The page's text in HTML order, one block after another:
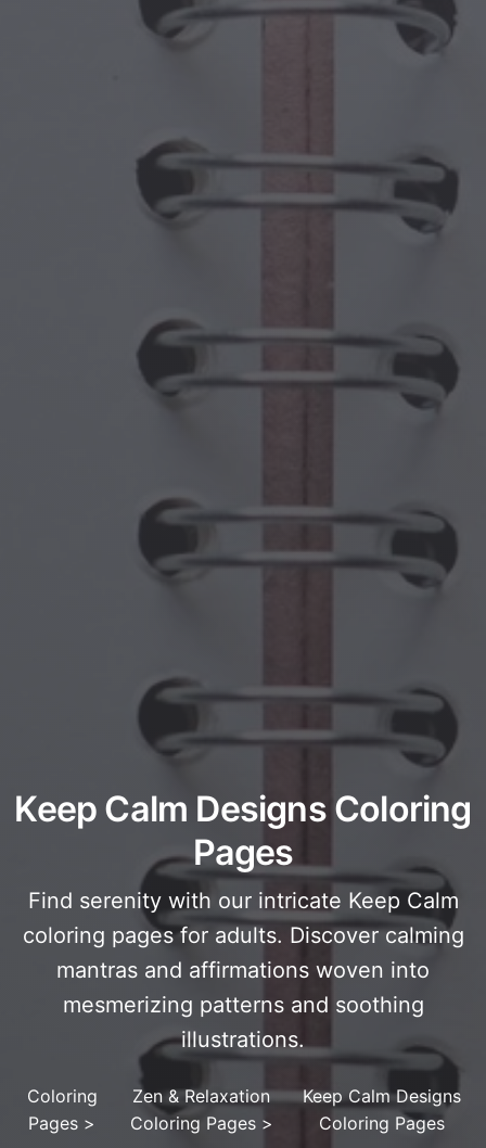
Keep Calm Designs Coloring
Pages
Find serenity with our intricate Keep Calm
coloring pages for adults. Discover calming
mantras and affirmations woven into
mesmerizing patterns and soothing
illustrations.
Coloring
Pages >
Zen & Relaxation
Coloring Pages >
Keep Calm Designs
Coloring Pages